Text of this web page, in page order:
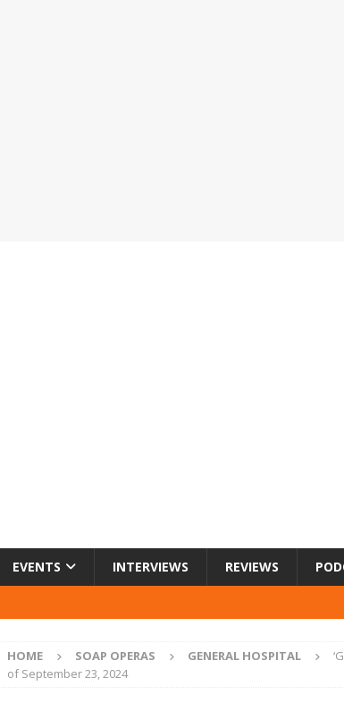
EVENTS INTERVIEWS REVIEWS
HOME SOAP OPERAS GENERAL HOSPITAL
of September 23, 2024